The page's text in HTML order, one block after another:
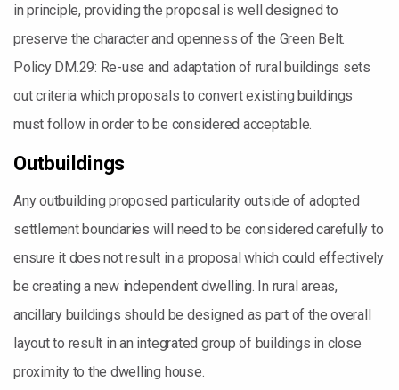
in principle, providing the proposal is well designed to
preserve the character and openness of the Green Belt.
Policy DM.29: Re-use and adaptation of rural buildings sets
out criteria which proposals to convert existing buildings
must follow in order to be considered acceptable.
Outbuildings
Any outbuilding proposed particularity outside of adopted
settlement boundaries will need to be considered carefully to
ensure it does not result in a proposal which could effectively
be creating a new independent dwelling. In rural areas,
ancillary buildings should be designed as part of the overall
layout to result in an integrated group of buildings in close
proximity to the dwelling house.